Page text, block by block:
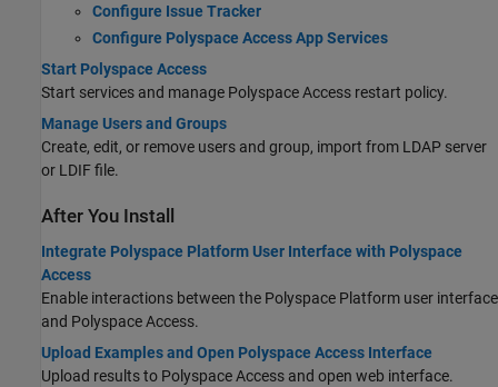
Configure Issue Tracker
Configure Polyspace Access App Services
Start Polyspace Access
Start services and manage Polyspace Access restart policy.
Manage Users and Groups
Create, edit, or remove users and group, import from LDAP server
or LDIF file.
After You Install
Integrate Polyspace Platform User Interface with Polyspace
Access
Enable interactions between the Polyspace Platform user interface
and Polyspace Access.
Upload Examples and Open Polyspace Access Interface
Upload results to Polyspace Access and open web interface.